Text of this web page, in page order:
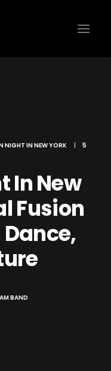
NIGHT IN NEW YORK |
5
In New
Fusion
BAND